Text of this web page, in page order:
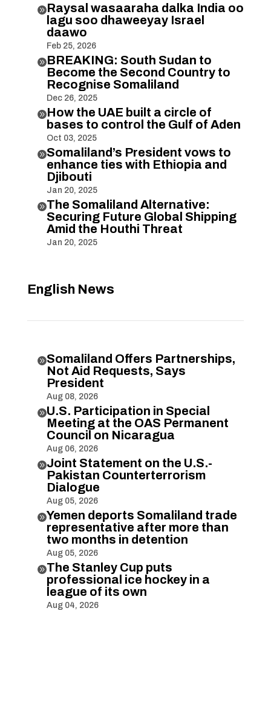
Raysal wasaaraha dalka India oo
lagu soo dhaweeyay Israel
daawo
Feb 25, 2026
BREAKING: South Sudan to
Become the Second Country to
Recognise Somaliland
Dec 26, 2025
How the UAE built a circle of
bases to control the Gulf of Aden
Oct 03, 2025
Somaliland’s President vows to
enhance ties with Ethiopia and
Djibouti
Jan 20, 2025
The Somaliland Alternative:
Securing Future Global Shipping
Amid the Houthi Threat
Jan 20, 2025
English News
Somaliland Offers Partnerships,
Not Aid Requests, Says
President
Aug 08, 2026
U.S. Participation in Special
Meeting at the OAS Permanent
Council on Nicaragua
Aug 06, 2026
Joint Statement on the U.S.-
Pakistan Counterterrorism
Dialogue
Aug 05, 2026
Yemen deports Somaliland trade
representative after more than
two months in detention
Aug 05, 2026
The Stanley Cup puts
professional ice hockey in a
league of its own
Aug 04, 2026